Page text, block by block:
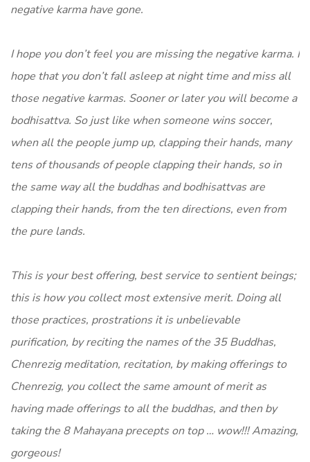
negative karma have gone.
I hope you don’t feel you are missing the negative karma. I
hope that you don’t fall asleep at night time and miss all
those negative karmas. Sooner or later you will become a
bodhisattva. So just like when someone wins soccer,
when all the people jump up, clapping their hands, many
tens of thousands of people clapping their hands, so in
the same way all the buddhas and bodhisattvas are
clapping their hands, from the ten directions, even from
the pure lands.
This is your best offering, best service to sentient beings;
this is how you collect most extensive merit. Doing all
those practices, prostrations it is unbelievable
purification, by reciting the names of the 35 Buddhas,
Chenrezig meditation, recitation, by making offerings to
Chenrezig, you collect the same amount of merit as
having made offerings to all the buddhas, and then by
taking the 8 Mahayana precepts on top … wow!!! Amazing,
gorgeous!